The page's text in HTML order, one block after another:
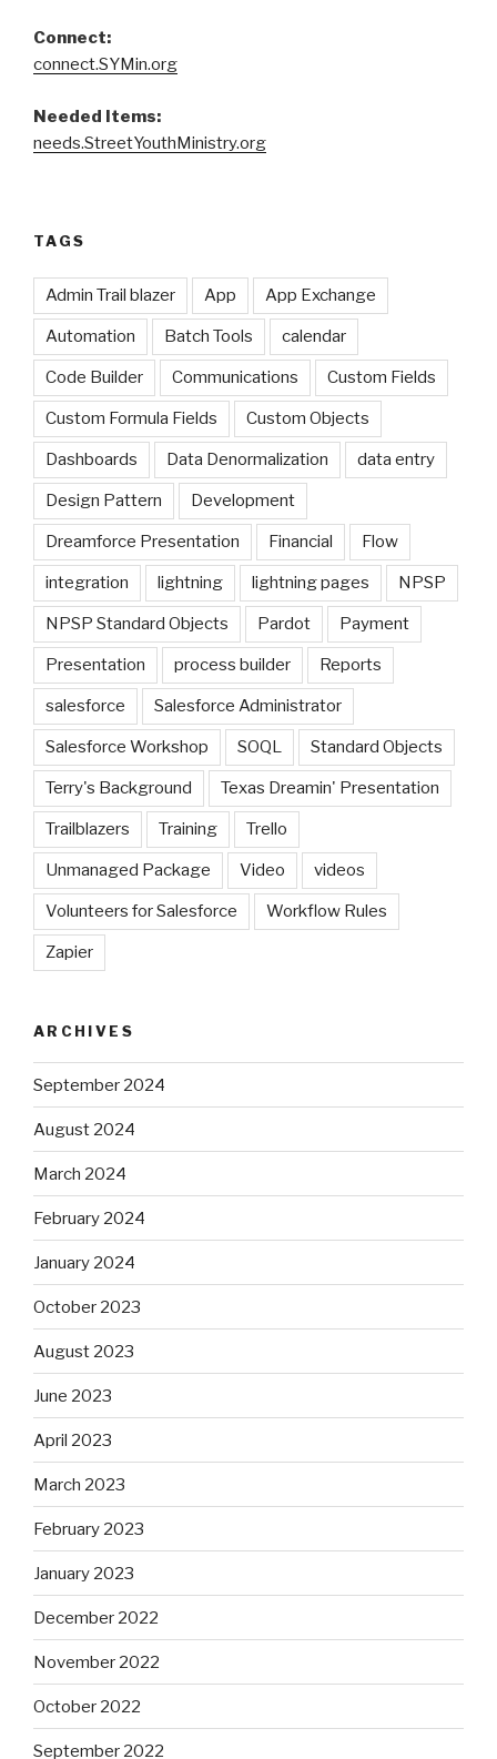
Connect:
connect.SYMin.org
Needed Items:
needs.StreetYouthMinistry.org
TAGS
Admin Trail blazer App App Exchange
Automation Batch Tools calendar
Code Builder Communications Custom Fields
Custom Formula Fields Custom Objects
Dashboards Data Denormalization data entry
Design Pattern Development
Dreamforce Presentation Financial Flow
integration lightning lightning pages NPSP
NPSP Standard Objects Pardot Payment
Presentation process builder Reports
salesforce Salesforce Administrator
Salesforce Workshop SOQL Standard Objects
Terry's Background Texas Dreamin' Presentation
Trailblazers Training Trello
Unmanaged Package Video videos
Volunteers for Salesforce Workflow Rules
Zapier
ARCHIVES
September 2024
August 2024
March 2024
February 2024
January 2024
October 2023
August 2023
June 2023
April 2023
March 2023
February 2023
January 2023
December 2022
November 2022
October 2022
September 2022